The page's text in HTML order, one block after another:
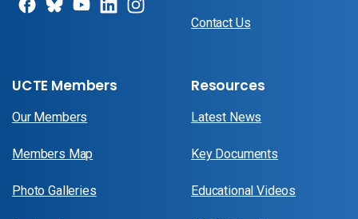
Contact Us
UCTE Members
Our Members
Members Map
Photo Galleries
Resources
Latest News
Key Documents
Educational Videos